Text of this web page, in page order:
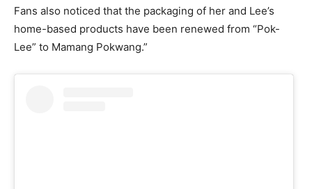
Fans also noticed that the packaging of her and Lee’s
home-based products have been renewed from “Pok-
Lee” to Mamang Pokwang.”